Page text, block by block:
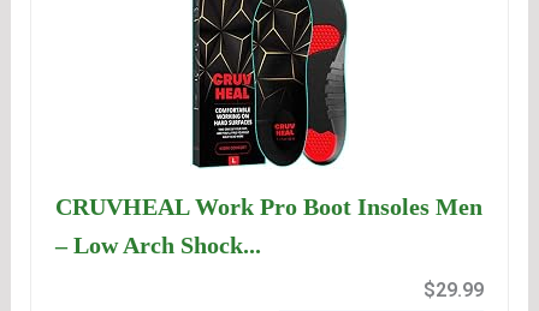
CRUVHEAL Work Pro Boot Insoles Men
– Low Arch Shock...
$29.99